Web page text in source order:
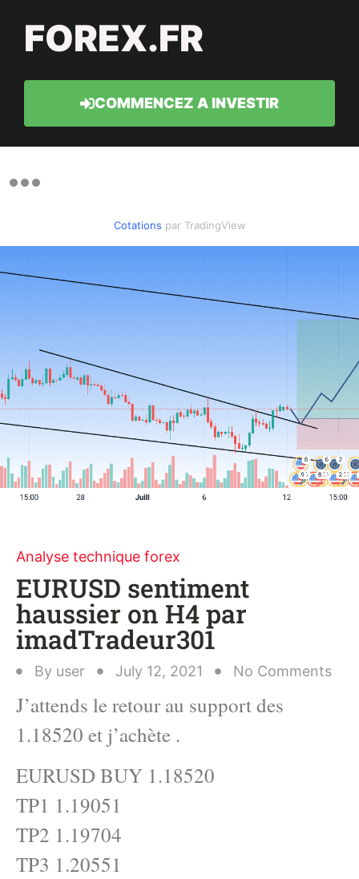
FOREX.FR
COMMENCEZ A INVESTIR
Cotations par TradingView
Analyse technique forex
EURUSD sentiment
haussier on H4 par
imadTradeur301
By user July 12, 2021 No Comments
J’attends le retour au support des
1.18520 et j’achète .
EURUSD BUY 1.18520
TP1 1.19051
TP2 1.19704
TP3 1.20551